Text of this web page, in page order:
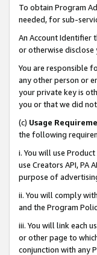
To obtain Program
needed, for sub-
An Account Identifier
or otherwise disclose
You are responsible
any other person or
your private key is
you or that we did
(c) Usage
the following
i. You will use
use Creators API, PA
purpose of
ii. You will comply
and the Program
iii. You will link each
or other page to
conjunction with any